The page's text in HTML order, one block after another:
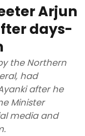
Arjun
days-
the Northern
had
after he
Minister
media and